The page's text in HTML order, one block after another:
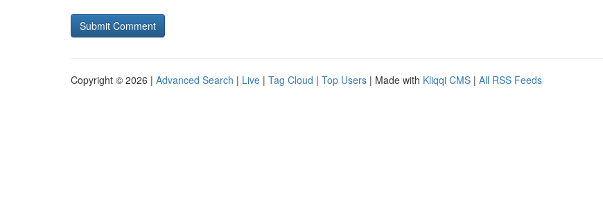
Copyright © 2026 | Advanced Search | Live | Tag Cloud | Top Users | Made with Kliqqi CMS | All RSS Feeds